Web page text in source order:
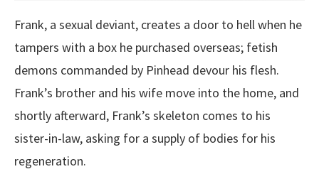
Frank, a sexual deviant, creates a door to hell when he
tampers with a box he purchased overseas; fetish
demons commanded by Pinhead devour his flesh.
Frank’s brother and his wife move into the home, and
shortly afterward, Frank’s skeleton comes to his
sister-in-law, asking for a supply of bodies for his
regeneration.